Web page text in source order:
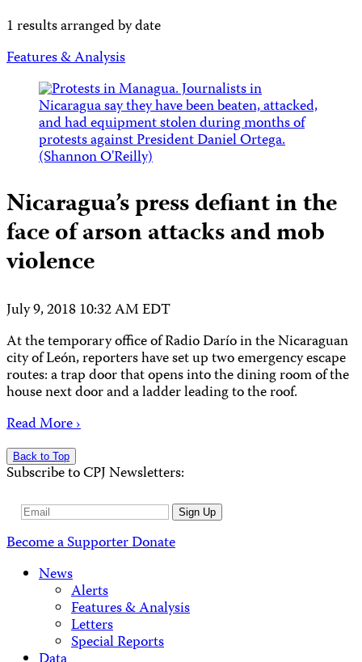
1 results arranged by date
Features & Analysis
Nicaragua’s press defiant in the
face of arson attacks and mob
violence
July 9, 2018 10:32 AM EDT
At the temporary office of Radio Darío in the Nicaraguan
city of León, reporters have set up two emergency escape
routes: a trap door that opens into the dining room of the
house next door and a ladder leading to the roof.
Read More ›
Back to Top
Subscribe to CPJ Newsletters:
Email
Sign Up
Become a SupporterDonate
News
Alerts
Features & Analysis
Letters
Special Reports